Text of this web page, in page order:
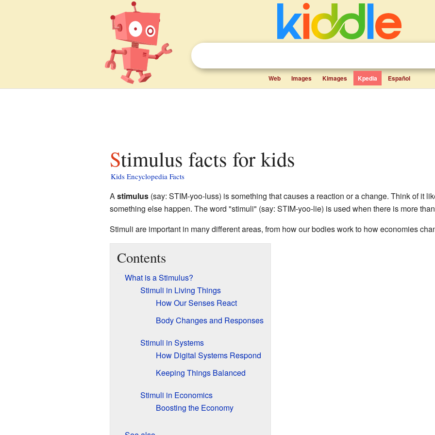
Web Images Kimages Kpedia Español
Stimulus facts for kids
Kids Encyclopedia Facts
Astimulus(say: STIM-yoo-luss) is something that causes a reaction or a change. Think of it
something else happen. The word "stimuli" (say: STIM-yoo-lie) is used when there is more
Stimuli are important in many different areas, from how our bodies work to how economies
Contents
What is a Stimulus?
Stimuli in Living Things
How Our Senses React
Body Changes and Responses
Stimuli in Systems
How Digital Systems Respond
Keeping Things Balanced
Stimuli in Economics
Boosting the Economy